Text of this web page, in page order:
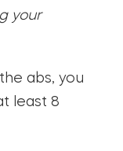
your
abs, you
least 8